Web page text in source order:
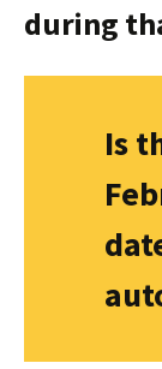
during
Is